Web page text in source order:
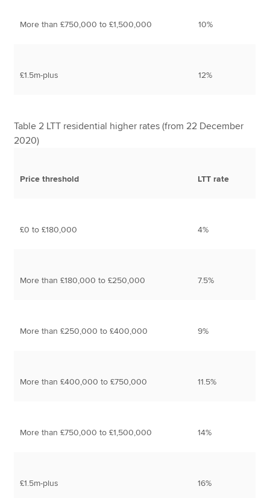
More than £750,000 to £1,500,000 10%
£1.5m-plus 12%
Table 2 LTT residential higher rates (from 22 December
2020)
Price threshold LTT rate
£0 to £180,000 4%
More than £180,000 to £250,000 7.5%
More than £250,000 to £400,000 9%
More than £400,000 to £750,000 11.5%
More than £750,000 to £1,500,000 14%
£1.5m-plus 16%